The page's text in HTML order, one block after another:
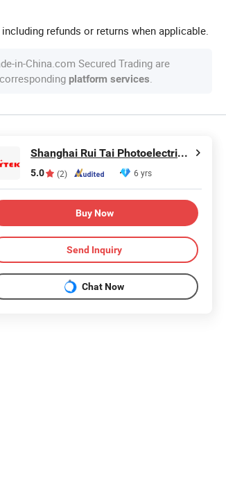
refunds or returns when applicable.
in-China.com Secured Trading are
platform services.
Shanghai Rui Tai Photoelectric Technology Co., Ltd.
5.0 (2) 6 yrs
Buy Now
Send Inquiry
Chat Now